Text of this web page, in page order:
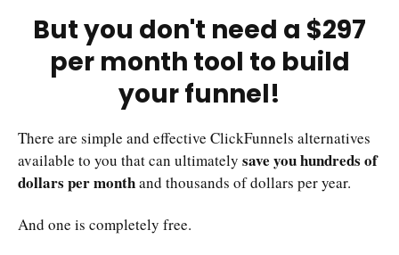
But you don't need a $297
per month tool to build
your funnel!
There are simple and effective ClickFunnels alternatives
available to you that can ultimately save you hundreds of
dollars per monthand thousands of dollars per year.
And one is completely free.